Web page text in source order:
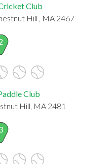
Club
Hill , MA 2467
Club
Hill, MA 2481